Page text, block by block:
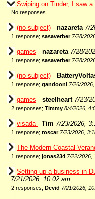
Swiping on Tinder, I saw a
No responses
(no subject) - nazareta 7/
1 response; sasaverber 7/28/
games - nazareta 7/28/
1 response; sasaverber 7/28/
(no subject) -
1 response; gandooni 7/26/
games - steelheart 7/23/
2 responses; Timmy 8/4/2026,
visada - Tim 7/23/2026,
1 response; roscar 7/23/2026,
The Modern Coastal
1 response; jonas234 7/22/2026,
Setting up a business in
7/21/2026, 10:02 am
2 responses; Devid 7/21/2026,